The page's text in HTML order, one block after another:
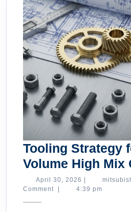
Tooling Strategy
Volume High Mix
April 30, 2026 April
30,
|
Comment
| 4:39 pm